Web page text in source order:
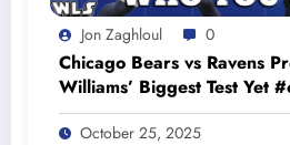
Jon Zaghloul 0
Chicago Bears vs Ravens
Williams’ Biggest Test Yet
#baltimoreravens
October 25, 2025